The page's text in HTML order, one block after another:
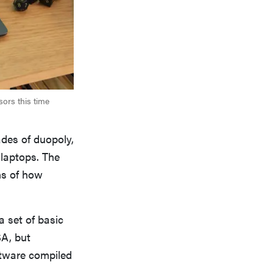
this time
of duopoly,
The
of how
set of basic
but
compiled